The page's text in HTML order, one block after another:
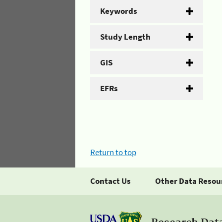
Keywords
Study Length
GIS
EFRs
Return to top
Contact Us Other Data